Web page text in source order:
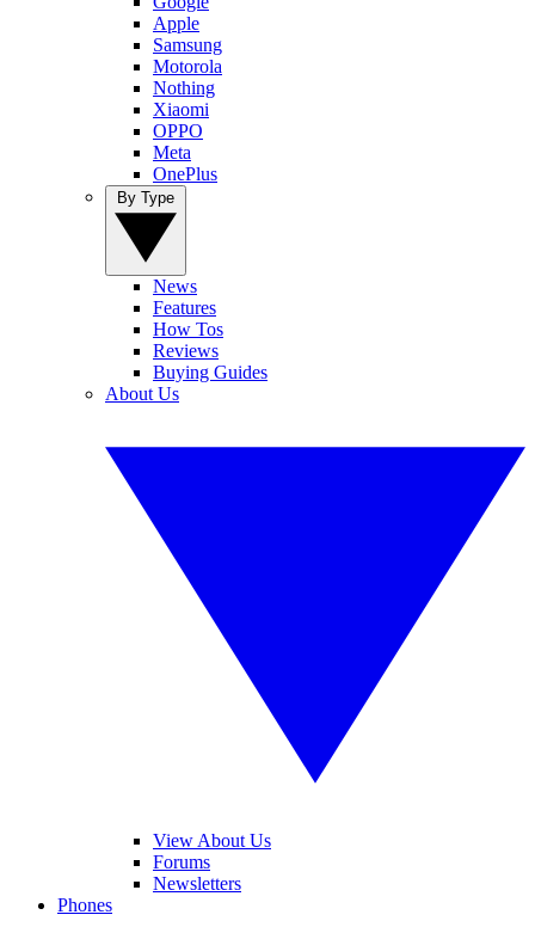
Apple
Samsung
Motorola
Nothing
Xiaomi
OPPO
Meta
OnePlus
News
Features
How Tos
Reviews
Buying Guides
About Us
View About Us
Forums
Newsletters
Phones